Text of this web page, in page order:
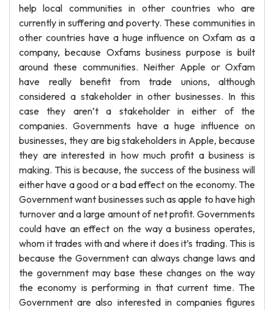
help local communities in other countries who are
currently in suffering and poverty. These communities in
other countries have a huge influence on Oxfam as a
company, because Oxfams business purpose is built
around these communities. Neither Apple or Oxfam
have really benefit from trade unions, although
considered a stakeholder in other businesses. In this
case they aren’t a stakeholder in either of the
companies. Governments have a huge influence on
businesses, they are big stakeholders in Apple, because
they are interested in how much profit a business is
making. This is because, the success of the business will
either have a good or a bad effect on the economy. The
Government want businesses such as apple to have high
turnover and a large amount of net profit. Governments
could have an effect on the way a business operates,
whom it trades with and where it does it’s trading. This is
because the Government can always change laws and
the government may base these changes on the way
the economy is performing in that current time. The
Government are also interested in companies figures